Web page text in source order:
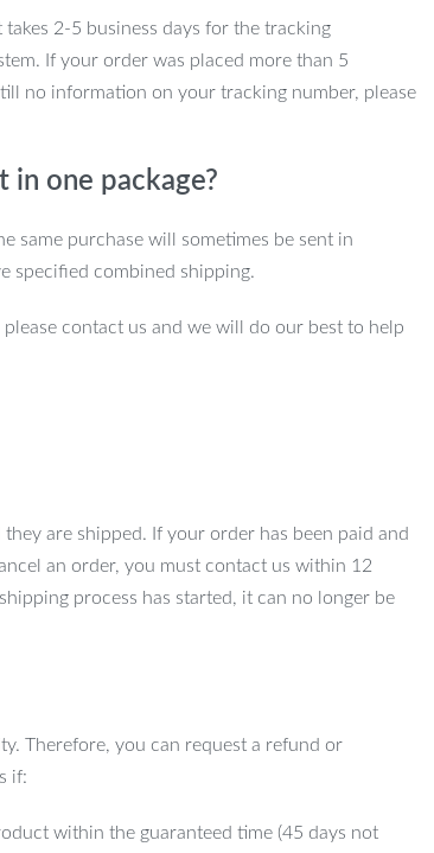
2-5 business days for the tracking
If your order was placed more than 5
no information on your tracking number, please
in one package?
same purchase will sometimes be sent in
specified combined shipping.
contact us and we will do our best to help
are shipped. If your order has been paid and
an order, you must contact us within 12
process has started, it can no longer be
Therefore, you can request a refund or
if:
within the guaranteed time (45 days not